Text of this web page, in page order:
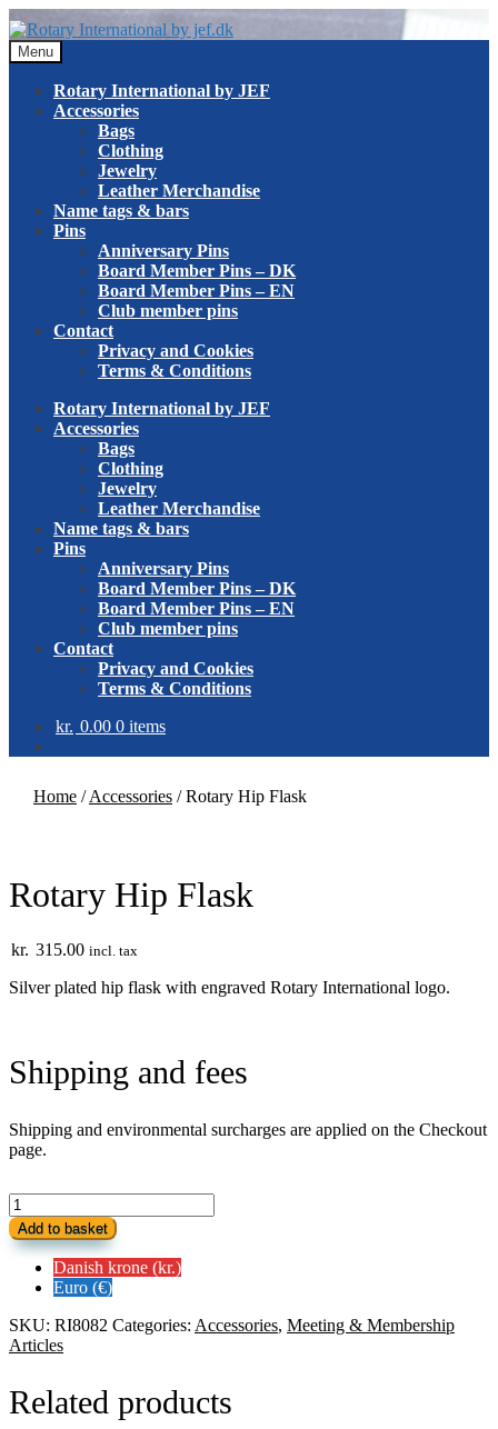
Skip
to
navigation
Skip
to
content
Menu
Rotary International by JEF
Accessories
Bags
Clothing
Jewelry
Leather Merchandise
Name tags & bars
Pins
Anniversary Pins
Board Member Pins – DK
Board Member Pins – EN
Club member pins
Contact
Privacy and Cookies
Terms & Conditions
Rotary International by JEF
Accessories
Bags
Clothing
Jewelry
Leather Merchandise
Name tags & bars
Pins
Anniversary Pins
Board Member Pins – DK
Board Member Pins – EN
Club member pins
Contact
Privacy and Cookies
Terms & Conditions
kr. 0.00 0 items
Home /Accessories /Rotary Hip Flask
Rotary Hip Flask
kr. 315.00 incl. tax
Silver plated hip flask with engraved Rotary International logo.
Shipping and fees
Shipping and environmental surcharges are applied on the Checkout
page.
Rotary
Hip
Flask
quantity
Add to basket
Danish krone (kr.)
Euro (€)
SKU: RI8082 Categories: Accessories, Meeting & Membership
Articles
Related products